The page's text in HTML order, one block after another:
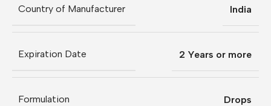
Country of Manufacturer India
Expiration Date 2 Years or more
Formulation Drops